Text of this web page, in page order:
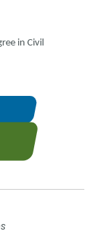
in Civil